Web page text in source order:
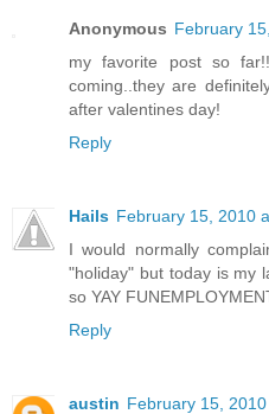
Anonymous February
my favorite post so
coming..they are
after valentines day!
Reply
Hails February 15, 2010
I would normally
"holiday" but today is my
so YAY
Reply
austin February 15,